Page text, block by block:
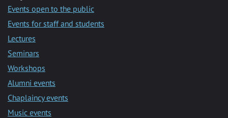
Events open to the public
Events for staff and students
Lectures
Seminars
Workshops
Alumni events
Chaplaincy events
Music events